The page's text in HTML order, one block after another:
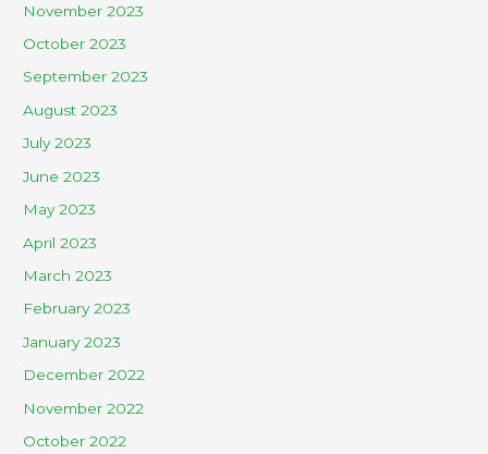
November 2023
October 2023
September 2023
August 2023
July 2023
June 2023
May 2023
April 2023
March 2023
February 2023
January 2023
December 2022
November 2022
October 2022